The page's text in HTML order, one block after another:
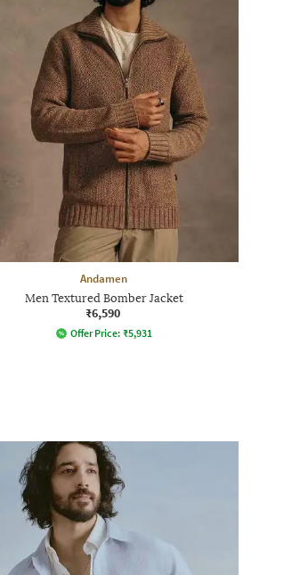
Andamen
Men Textured Bomber Jacket
₹6,590
Offer Price: ₹5,931